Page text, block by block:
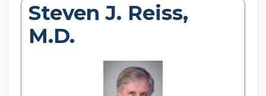
Steven J. Reiss,
M.D.